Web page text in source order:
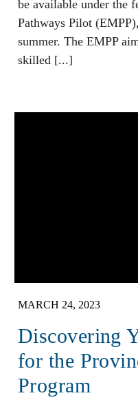
be available under the
Pathways Pilot
summer. The EMPP
skilled [...]
MARCH 24, 2023
Discovering
for the
Program